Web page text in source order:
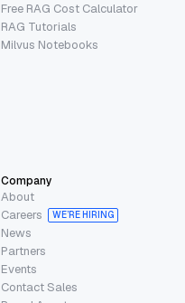
Free RAG Cost Calculator
RAG Tutorials
Milvus Notebooks
Company
About
Careers
WE’RE HIRING
News
Partners
Events
Contact Sales